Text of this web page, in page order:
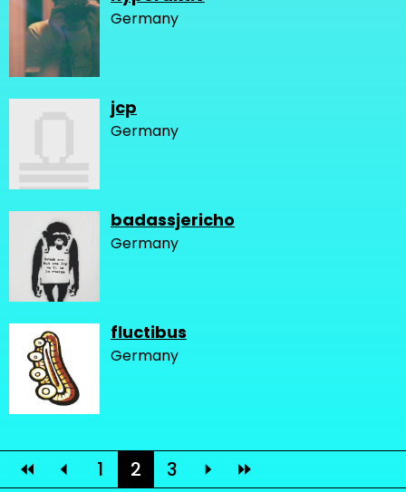
Germany
jcp
Germany
badassjericho
Germany
fluctibus
Germany
1 2 3